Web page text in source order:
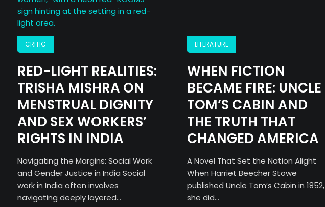
CRITIC
RED-LIGHT REALITIES:
TRISHA MISHRA ON
MENSTRUAL DIGNITY
AND SEX WORKERS’
RIGHTS IN INDIA
Navigating the Margins: Social Work
and Gender Justice in India Social
work in India often involves
navigating deeply layered...
LITERATURE
WHEN FICTION
BECAME FIRE: UNCLE
TOM’S CABIN AND
THE TRUTH THAT
CHANGED AMERICA
A Novel That Set the Nation Alight
When Harriet Beecher Stowe
published Uncle Tom’s Cabin in 1852,
she did...